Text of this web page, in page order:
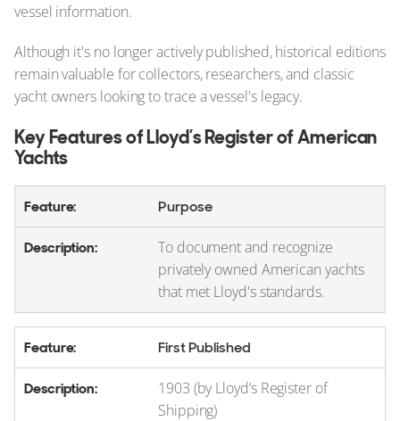
vessel information.
Although it's no longer actively published, historical editions
remain valuable for collectors, researchers, and classic
yacht owners looking to trace a vessel's legacy.
Key Features of Lloyd’s Register of American
Yachts
Purpose
To document and recognize
privately owned American yachts
that met Lloyd's standards.
First Published
1903 (by Lloyd’s Register of
Shipping)